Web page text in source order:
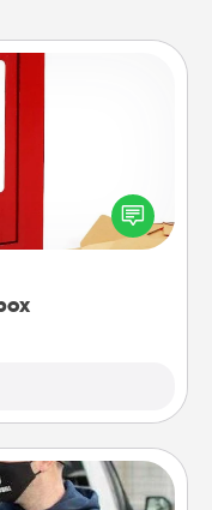
as writing on the
and sealing
the postbox and